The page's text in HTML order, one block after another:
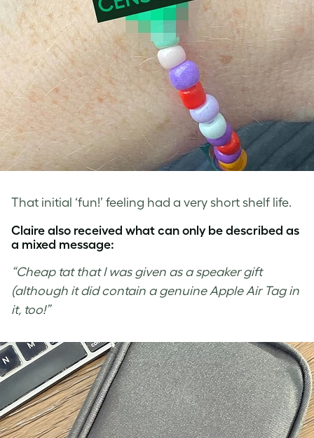
That initial ‘fun!’ feeling had a very short shelf life.
Claire also received what can only be described as
a mixed message:
“Cheap tat that I was given as a speaker gift
(although it did contain a genuine Apple Air Tag in
it, too!”